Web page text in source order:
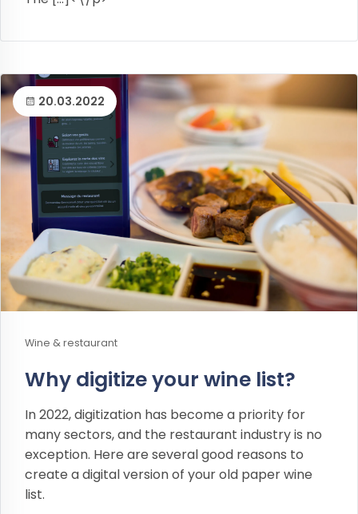
20.03.2022
Wine & restaurant
Why digitize your wine list?
In 2022, digitization has become a priority for
many sectors, and the restaurant industry is no
exception. Here are several good reasons to
create a digital version of your old paper wine
list.